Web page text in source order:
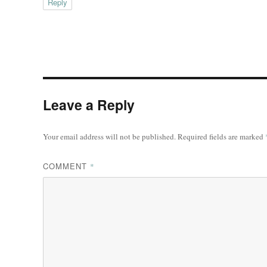
Leave a Reply
Your email address will not be published. Required fields are marked
COMMENT *